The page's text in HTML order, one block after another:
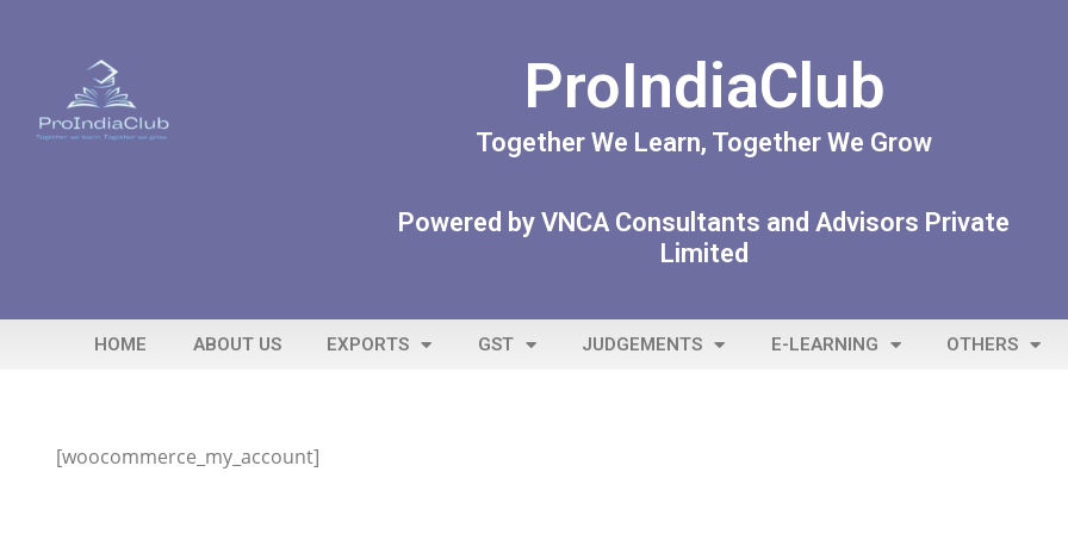
ProIndiaClub
Together We Learn, Together We Grow
Powered by VNCA Consultants and Advisors Private
Limited
HOME ABOUT US EXPORTS GST JUDGEMENTS E-LEARNING OTHERS
[woocommerce_my_account]